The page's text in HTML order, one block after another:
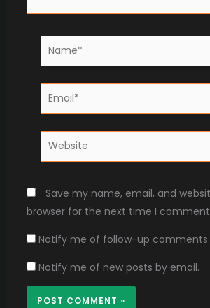
Name*
Email*
Website
Save my name, email, and
browser for the next time I
Notify me of follow-up comments
Notify me of new posts by email.